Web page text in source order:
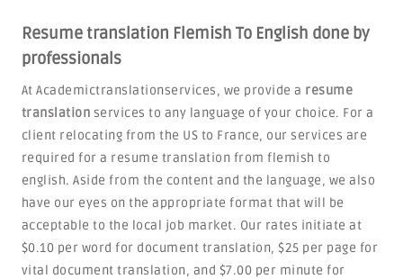
Resume translation Flemish To English done by
professionals
At Academictranslationservices, we provide a resume
translation services to any language of your choice. For a
client relocating from the US to France, our services are
required for a resume translation from flemish to
english. Aside from the content and the language, we also
have our eyes on the appropriate format that will be
acceptable to the local job market. Our rates initiate at
$0.10 per word for document translation, $25 per page for
vital document translation, and $7.00 per minute for